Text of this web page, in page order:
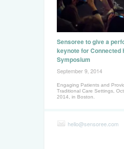
Sensoree to give a
keynote for Connected
Symposium
September 9, 2014
Engaging Patients and
Traditional Care Settings,
2014, in Boston.
hello@sensoree.com